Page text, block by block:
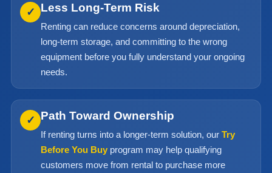
✓ Less Long-Term Risk
Renting can reduce concerns around depreciation,
long-term storage, and committing to the wrong
equipment before you fully understand your ongoing
needs.
✓ Path Toward Ownership
If renting turns into a longer-term solution, our Try
Before You Buy program may help qualifying
customers move from rental to purchase more